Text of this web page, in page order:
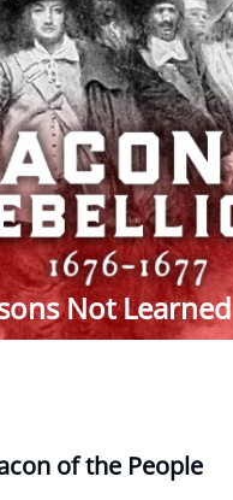
Not Learned
of the People